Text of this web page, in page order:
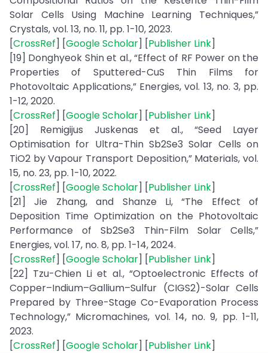
Solar Cells Using Machine Learning Techniques,”
Crystals, vol. 13, no. 11, pp. 1-10, 2023.
[CrossRef] [Google Scholar] [Publisher Link]
[19] Donghyeok Shin et al., “Effect of RF Power on the
Properties of Sputtered-CuS Thin Films for
Photovoltaic Applications,” Energies, vol. 13, no. 3, pp.
1-12, 2020.
[CrossRef] [Google Scholar] [Publisher Link]
[20] Remigijus Juskenas et al., “Seed Layer
Optimisation for Ultra-Thin Sb2Se3 Solar Cells on
TiO2 by Vapour Transport Deposition,” Materials, vol.
15, no. 23, pp. 1-10, 2022.
[CrossRef] [Google Scholar] [Publisher Link]
[21] Jie Zhang, and Shanze Li, “The Effect of
Deposition Time Optimization on the Photovoltaic
Performance of Sb2Se3 Thin-Film Solar Cells,”
Energies, vol. 17, no. 8, pp. 1-14, 2024.
[CrossRef] [Google Scholar] [Publisher Link]
[22] Tzu-Chien Li et al., “Optoelectronic Effects of
Copper–Indium–Gallium–Sulfur (CIGS2)-Solar Cells
Prepared by Three-Stage Co-Evaporation Process
Technology,” Micromachines, vol. 14, no. 9, pp. 1-11,
2023.
[CrossRef] [Google Scholar] [Publisher Link]